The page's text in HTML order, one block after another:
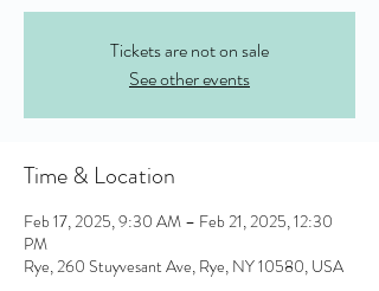
Tickets are not on sale
See other events
Time & Location
Feb 17, 2025, 9:30 AM – Feb 21, 2025, 12:30
PM
Rye, 260 Stuyvesant Ave, Rye, NY 10580, USA